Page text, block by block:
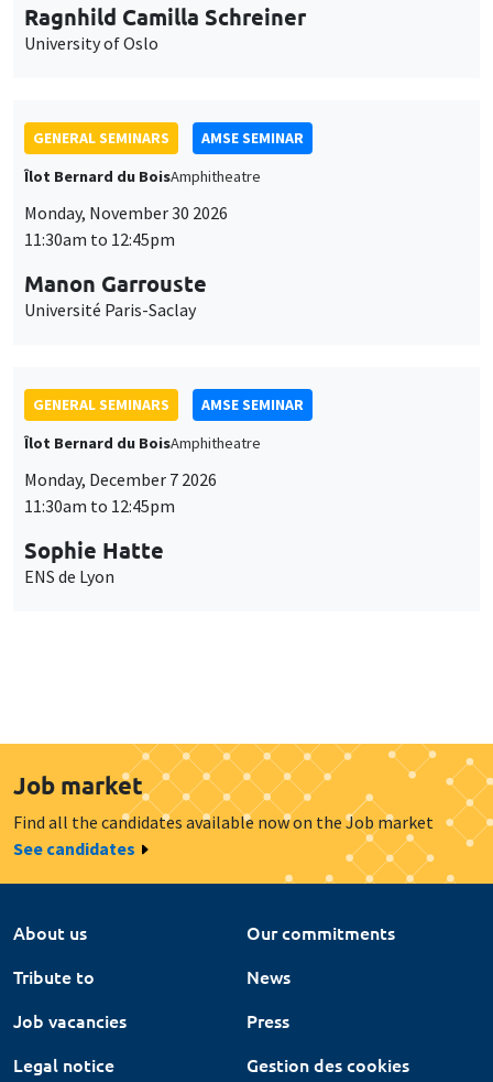
Ragnhild Camilla Schreiner
University of Oslo
GENERAL SEMINARS
AMSE SEMINAR
Îlot Bernard du BoisAmphitheatre
Monday, November 30 2026
11:30am to 12:45pm
Manon Garrouste
Université Paris-Saclay
GENERAL SEMINARS
AMSE SEMINAR
Îlot Bernard du BoisAmphitheatre
Monday, December 7 2026
11:30am to 12:45pm
Sophie Hatte
ENS de Lyon
Job market
Find all the candidates available now on the Job market
See candidates
About us
Our commitments
Tribute to
News
Job vacancies
Press
Legal notice
Gestion des cookies